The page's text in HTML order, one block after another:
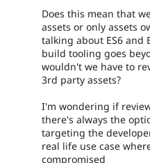
Does this mean that
assets or only assets
talking about ES6 and
build tooling goes
wouldn't we have to
3rd party assets?
I'm wondering if
there's always the
targeting the
real life use case
compromised